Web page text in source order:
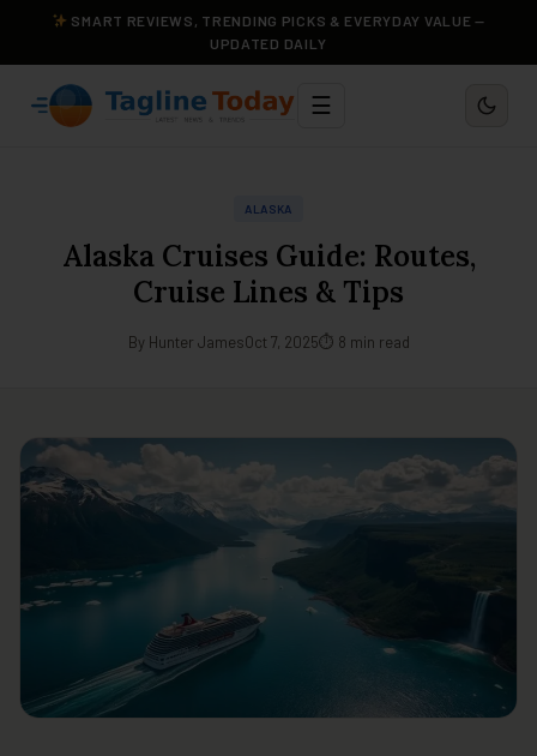
SMART REVIEWS, TRENDING PICKS & EVERYDAY VALUE —
UPDATED DAILY
☰
ALASKA
Alaska Cruises Guide: Routes,
Cruise Lines & Tips
By Hunter JamesOct 7, 2025⏱ 8 min read